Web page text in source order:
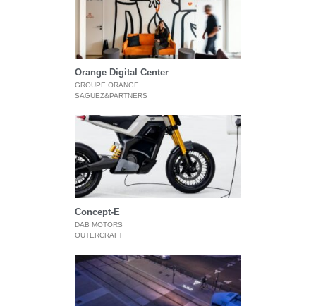
Orange Digital Center
GROUPE ORANGE
SAGUEZ&PARTNERS
Concept-E
DAB MOTORS
OUTERCRAFT